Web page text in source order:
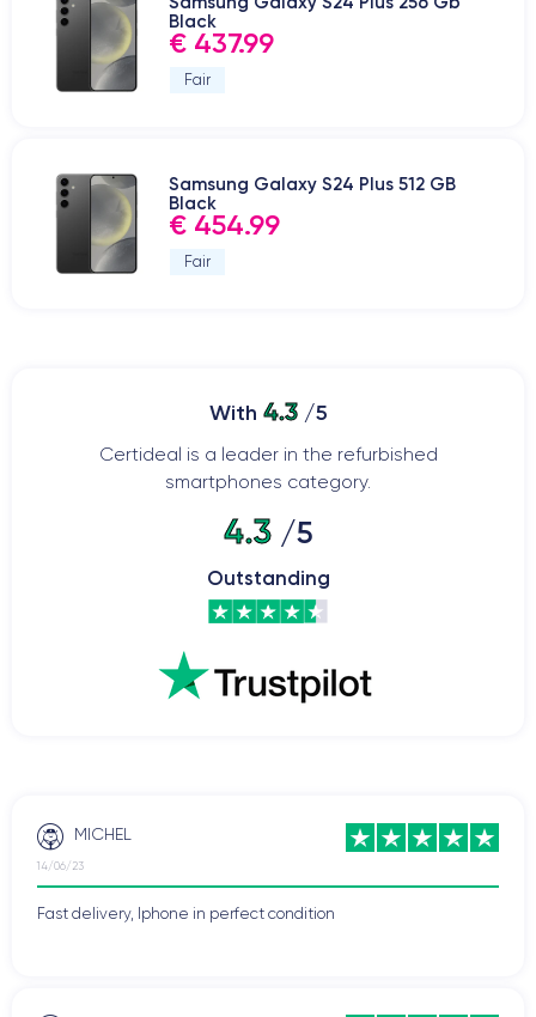
Black
€ 437.99
Fair
Samsung Galaxy S24 Plus 512 GB
Black
€ 454.99
Fair
With 4.3/5
Certideal is a leader in the refurbished
smartphones category.
4.3/5
Outstanding
MICHEL
14/06/23
Fast delivery, Iphone in perfect condition